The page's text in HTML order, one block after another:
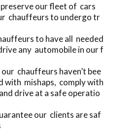
our fleet of cars
chauffeurs to undergo tr
to have all needed
any automobile in our f
our chauffeurs haven’t bee
with mishaps, comply with
drive at a safe operatio
our clients are saf